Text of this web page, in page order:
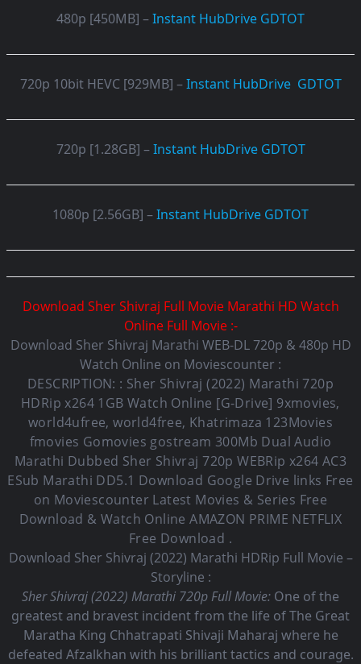
480p [450MB] –Instant HubDrive GDTOT
720p 10bit HEVC [929MB] –Instant HubDrive GDTOT
720p [1.28GB] –Instant HubDrive GDTOT
1080p [2.56GB] –Instant HubDrive GDTOT
Download Sher Shivraj Full Movie Marathi HD Watch
Online Full Movie :-
Download Sher Shivraj Marathi WEB-DL 720p & 480p HD
Watch Online on Moviescounter :
DESCRIPTION: : Sher Shivraj (2022) Marathi 720p
HDRip x264 1GB Watch Online [G-Drive] 9xmovies,
world4ufree, world4free, Khatrimaza 123Movies
fmovies Gomovies gostream 300Mb Dual Audio
Marathi Dubbed Sher Shivraj 720p WEBRip x264 AC3
ESub Marathi DD5.1 Download Google Drive links Free
on Moviescounter Latest Movies & Series Free
Download & Watch Online AMAZON PRIME NETFLIX
Free Download .
Download Sher Shivraj (2022) Marathi HDRip Full Movie –
Storyline :
Sher Shivraj (2022) Marathi 720p Full Movie: One of the
greatest and bravest incident from the life of The Great
Maratha King Chhatrapati Shivaji Maharaj where he
defeated Afzalkhan with his brilliant tactics and courage.